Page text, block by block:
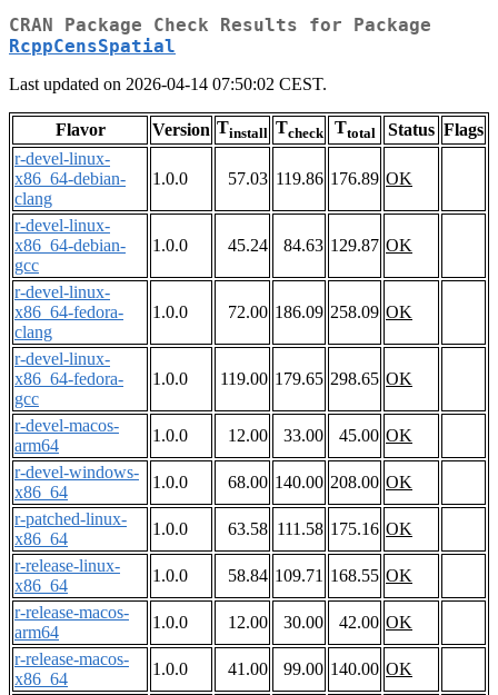
CRAN Package Check Results for Package
RcppCensSpatial
Last updated on 2026-04-14 07:50:02 CEST.
Flavor Version Tinstall Tcheck Ttotal Status Flags
r-devel-linux-
x86_64-debian-
clang
1.0.0 57.03 119.86 176.89 OK
r-devel-linux-
x86_64-debian-
gcc
1.0.0 45.24 84.63 129.87 OK
r-devel-linux-
x86_64-fedora-
clang
1.0.0 72.00 186.09 258.09 OK
r-devel-linux-
x86_64-fedora-
gcc
1.0.0 119.00 179.65 298.65 OK
r-devel-macos-
arm64
1.0.0 12.00 33.00 45.00 OK
r-devel-windows-
x86_64
1.0.0 68.00 140.00 208.00 OK
r-patched-linux-
x86_64
1.0.0 63.58 111.58 175.16 OK
r-release-linux-
x86_64
1.0.0 58.84 109.71 168.55 OK
r-release-macos-
arm64
1.0.0 12.00 30.00 42.00 OK
r-release-macos-
x86_64
1.0.0 41.00 99.00 140.00 OK